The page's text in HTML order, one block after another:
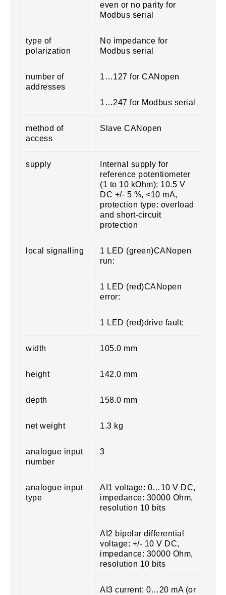
even or no parity for
Modbus serial
type of
polarization
No impedance for
Modbus serial
number of
addresses
1…127 for CANopen
1…247 for Modbus serial
method of
access
Slave CANopen
supply
Internal supply for
reference potentiometer
(1 to 10 kOhm): 10.5 V
DC +/- 5 %, <10 mA,
protection type: overload
and short-circuit
protection
local signalling
1 LED (green)CANopen
run:
1 LED (red)CANopen
error:
1 LED (red)drive fault:
width 105.0 mm
height 142.0 mm
depth 158.0 mm
net weight 1.3 kg
analogue input
number
3
analogue input
type
AI1 voltage: 0…10 V DC,
impedance: 30000 Ohm,
resolution 10 bits
AI2 bipolar differential
voltage: +/- 10 V DC,
impedance: 30000 Ohm,
resolution 10 bits
AI3 current: 0…20 mA (or